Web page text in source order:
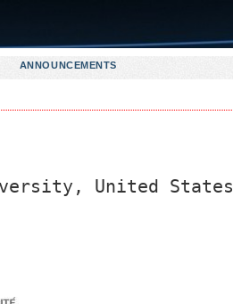
ANNOUNCEMENTS
United States